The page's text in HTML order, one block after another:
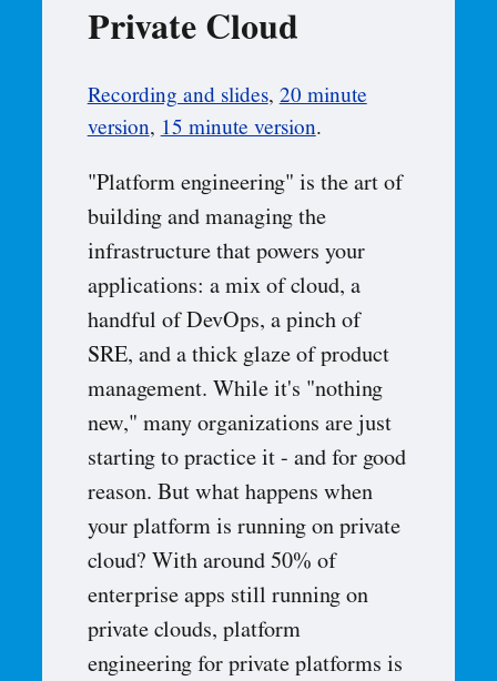
Private Cloud
Recording and slides,20 minute
version,15 minute version.
"Platform engineering" is the art of
building and managing the
infrastructure that powers your
applications: a mix of cloud, a
handful of DevOps, a pinch of
SRE, and a thick glaze of product
management. While it's "nothing
new," many organizations are just
starting to practice it - and for good
reason. But what happens when
your platform is running on private
cloud? With around 50% of
enterprise apps still running on
private clouds, platform
engineering for private platforms is